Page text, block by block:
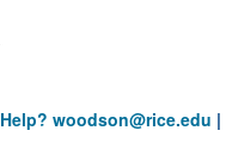
Help? woodson@rice.edu |